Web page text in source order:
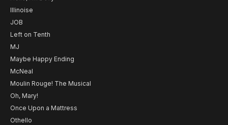
Illinoise
JOB
Left on Tenth
MJ
Maybe Happy Ending
McNeal
Moulin Rouge! The Musical
Oh, Mary!
Once Upon a Mattress
Othello